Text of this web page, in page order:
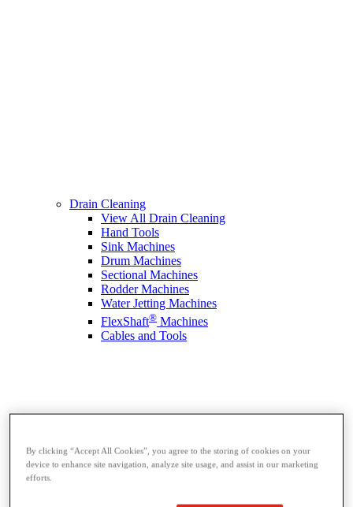
Drain Cleaning
View All Drain Cleaning
Hand Tools
Sink Machines
Drum Machines
Sectional Machines
Rodder Machines
Water Jetting Machines
FlexShaft® Machines
Cables and Tools
By clicking “Accept All Cookies”, you agree to the storing of cookies on your
device to enhance site navigation, analyze site usage, and assist in our marketing
efforts.